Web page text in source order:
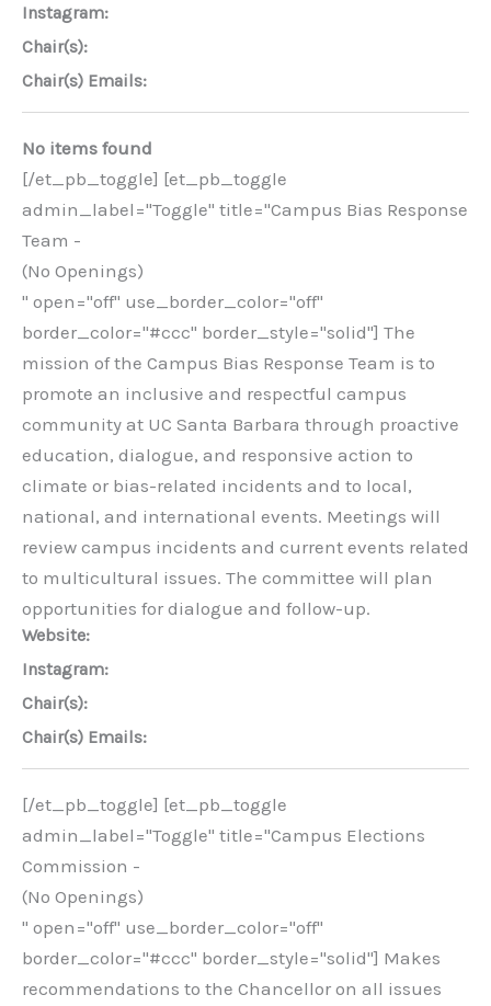
Instagram:
Chair(s):
Chair(s) Emails:
No items found
[/et_pb_toggle] [et_pb_toggle
admin_label="Toggle" title="Campus Bias Response
Team -
(No Openings)
" open="off" use_border_color="off"
border_color="#ccc" border_style="solid"] The
mission of the Campus Bias Response Team is to
promote an inclusive and respectful campus
community at UC Santa Barbara through proactive
education, dialogue, and responsive action to
climate or bias-related incidents and to local,
national, and international events. Meetings will
review campus incidents and current events related
to multicultural issues. The committee will plan
opportunities for dialogue and follow-up.
Website:
Instagram:
Chair(s):
Chair(s) Emails:
[/et_pb_toggle] [et_pb_toggle
admin_label="Toggle" title="Campus Elections
Commission -
(No Openings)
" open="off" use_border_color="off"
border_color="#ccc" border_style="solid"] Makes
recommendations to the Chancellor on all issues